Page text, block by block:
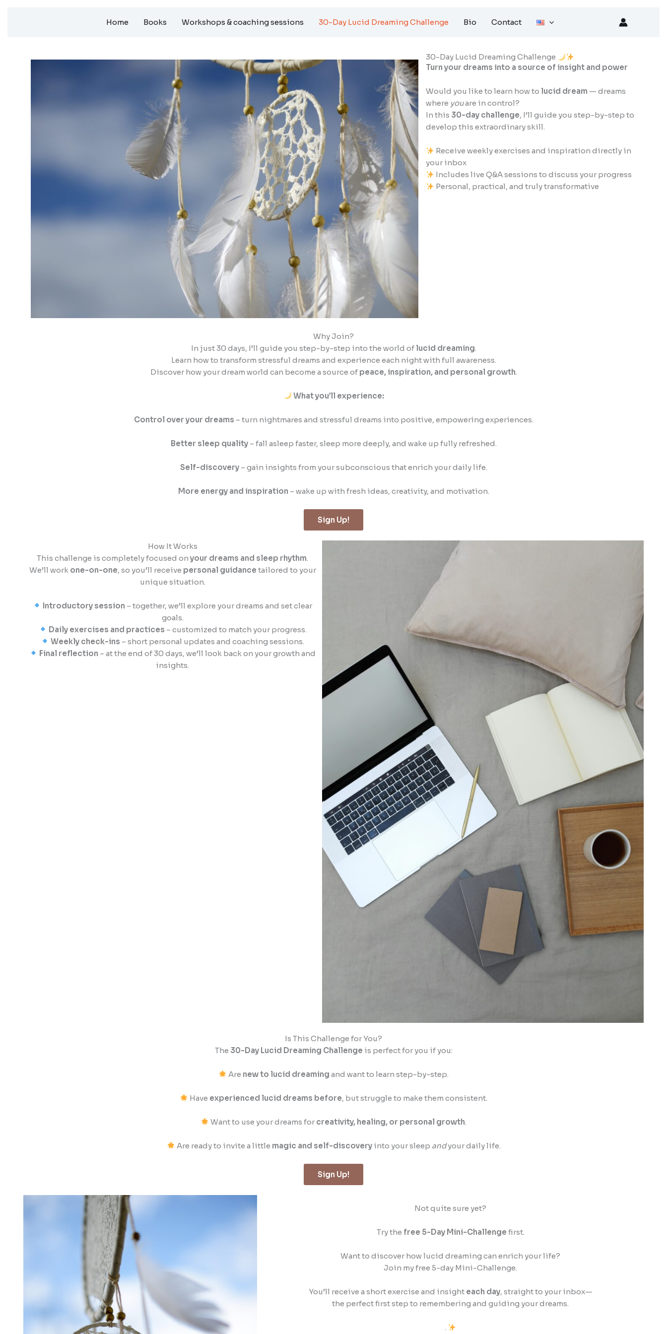
Home Books Workshops & coaching sessions 30-Day Lucid Dreaming Challenge Bio Contact
30-Day Lucid Dreaming Challenge
Turn your dreams into a source of insight and power
Would you like to learn how to lucid dream — dreams
where youare in control?
In this 30-day challenge, I’ll guide you step-by-step to
develop this extraordinary skill.
Receive weekly exercises and inspiration directly in
your inbox
Includes live Q&A sessions to discuss your progress
Personal, practical, and truly transformative
Why Join?
In just 30 days, I’ll guide you step-by-step into the world of lucid dreaming.
Learn how to transform stressful dreams and experience each night with full awareness.
Discover how your dream world can become a source of peace, inspiration, and personal growth.
What you’ll experience:
Control over your dreams – turn nightmares and stressful dreams into positive, empowering experiences.
Better sleep quality– fall asleep faster, sleep more deeply, and wake up fully refreshed.
Self-discovery– gain insights from your subconscious that enrich your daily life.
More energy and inspiration – wake up with fresh ideas, creativity, and motivation.
Sign Up!
How It Works
This challenge is completely focused onyour dreams and sleep rhythm.
We’ll work one-on-one, so you’ll receive personal guidance tailored to your
unique situation.
Introductory session – together, we’ll explore your dreams and set clear
goals.
Daily exercises and practices – customized to match your progress.
Weekly check-ins – short personal updates and coaching sessions.
Final reflection – at the end of 30 days, we’ll look back on your growth and
insights.
Is This Challenge for You?
The 30-Day Lucid Dreaming Challenge is perfect for you if you:
Are new to lucid dreaming and want to learn step-by-step.
Have experienced lucid dreams before, but struggle to make them consistent.
Want to use your dreams for creativity, healing, or personal growth.
Are ready to invite a little magic and self-discoveryinto your sleep andyour daily life.
Sign Up!
Not quite sure yet?
Try the free 5-Day Mini-Challenge first.
Want to discover how lucid dreaming can enrich your life?
Join my free 5-day Mini-Challenge.
You’ll receive a short exercise and insight each day, straight to your inbox—
the perfect first step to remembering and guiding your dreams.
.